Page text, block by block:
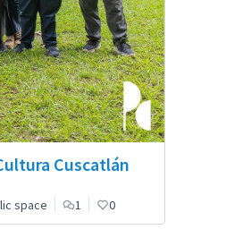
Cuscatlán
space
1 0